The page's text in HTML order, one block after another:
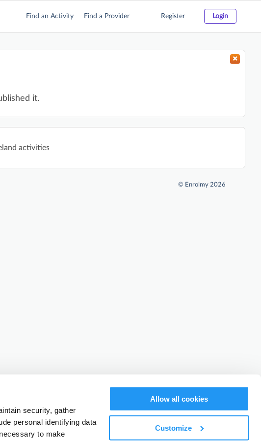
security, gather
personal identifying data
to make
Allow all cookies
Customize
Find an Activity Find a Provider Register Login
it.
activities
© Enrolmy 2026